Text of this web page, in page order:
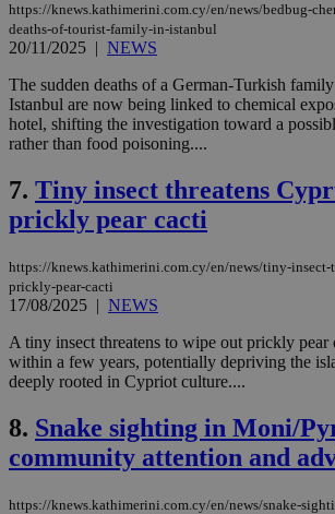
https://knews.kathimerini.com.cy/en/news/bedbug-
deaths-of-tourist-family-in-istanbul
20/11/2025 | NEWS
The sudden deaths of a German-Turkish
Istanbul are now being linked to chemical
hotel, shifting the investigation toward a
rather than food poisoning....
7. Tiny insect threatens
prickly pear cacti
https://knews.kathimerini.com.cy/en/news/tiny-insect-
prickly-pear-cacti
17/08/2025 | NEWS
A tiny insect threatens to wipe out prickly pear
within a few years, potentially depriving the
deeply rooted in Cypriot culture....
8. Snake sighting in Moni/
community attention and
https://knews.kathimerini.com.cy/en/news/snake-